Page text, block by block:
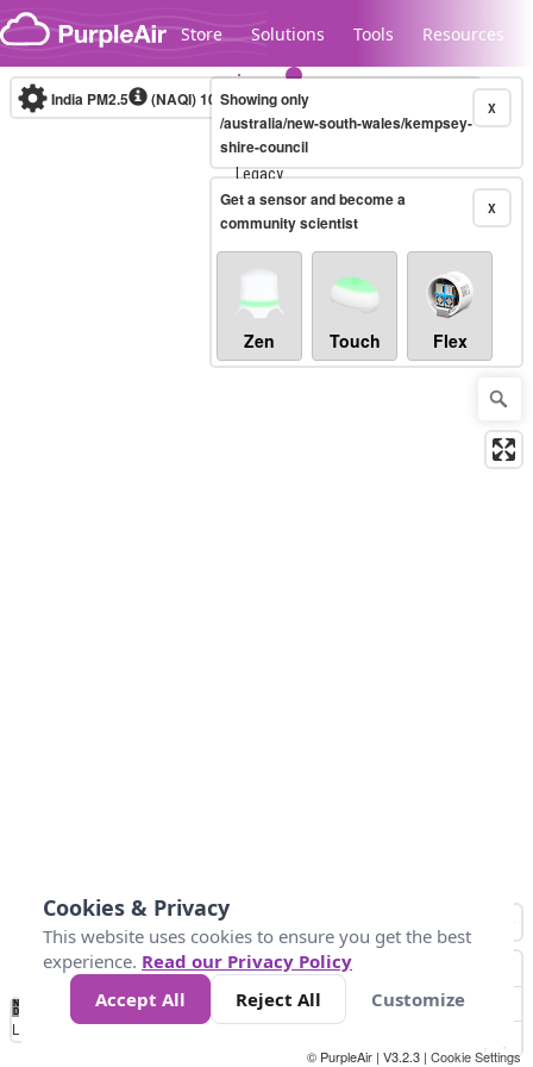
Skip to content
Store Solutions Tools Resources
Legacy...
India PM2.5 (NAQI)10-minute X
Showing only
/australia/new-south-wales/kempsey-
shire-council
X
Get a sensor and become a
community scientist
Zen Touch Flex
No
Data 50 100 200 400
Loading...
© PurpleAir | V3.2.3 | Cookie Settings
Cookies & Privacy
This website uses cookies to ensure you get the best
experience. Read our Privacy Policy
Accept All
Reject All Customize